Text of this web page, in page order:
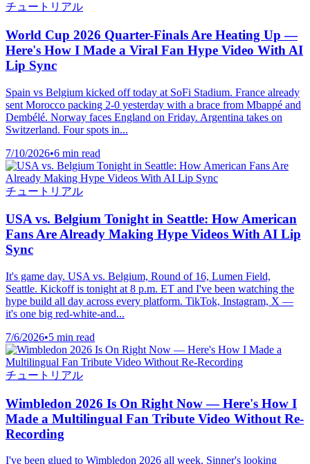
チュートリアル
World Cup 2026 Quarter-Finals Are Heating Up —
Here's How I Made a Viral Fan Hype Video With AI
Lip Sync
Spain vs Belgium kicked off today at SoFi Stadium. France already
sent Morocco packing 2-0 yesterday with a brace from Mbappé and
Dembélé. Norway faces England on Friday. Argentina takes on
Switzerland. Four spots in...
7/10/2026•6 min read
チュートリアル
USA vs. Belgium Tonight in Seattle: How American
Fans Are Already Making Hype Videos With AI Lip
Sync
It's game day. USA vs. Belgium, Round of 16, Lumen Field,
Seattle. Kickoff is tonight at 8 p.m. ET and I've been watching the
hype build all day across every platform. TikTok, Instagram, X —
it's one big red-white-and...
7/6/2026•5 min read
チュートリアル
Wimbledon 2026 Is On Right Now — Here's How I
Made a Multilingual Fan Tribute Video Without Re-
Recording
I've been glued to Wimbledon 2026 all week. Sinner's looking